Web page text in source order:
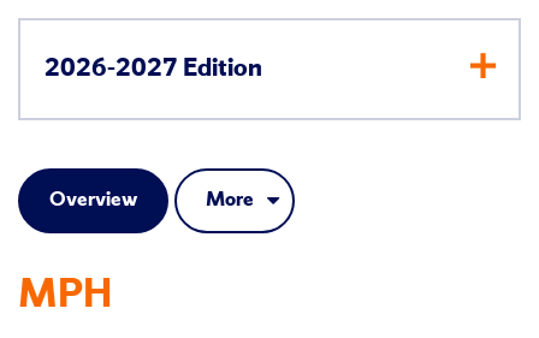
2026-2027 Edition
Overview More
MPH